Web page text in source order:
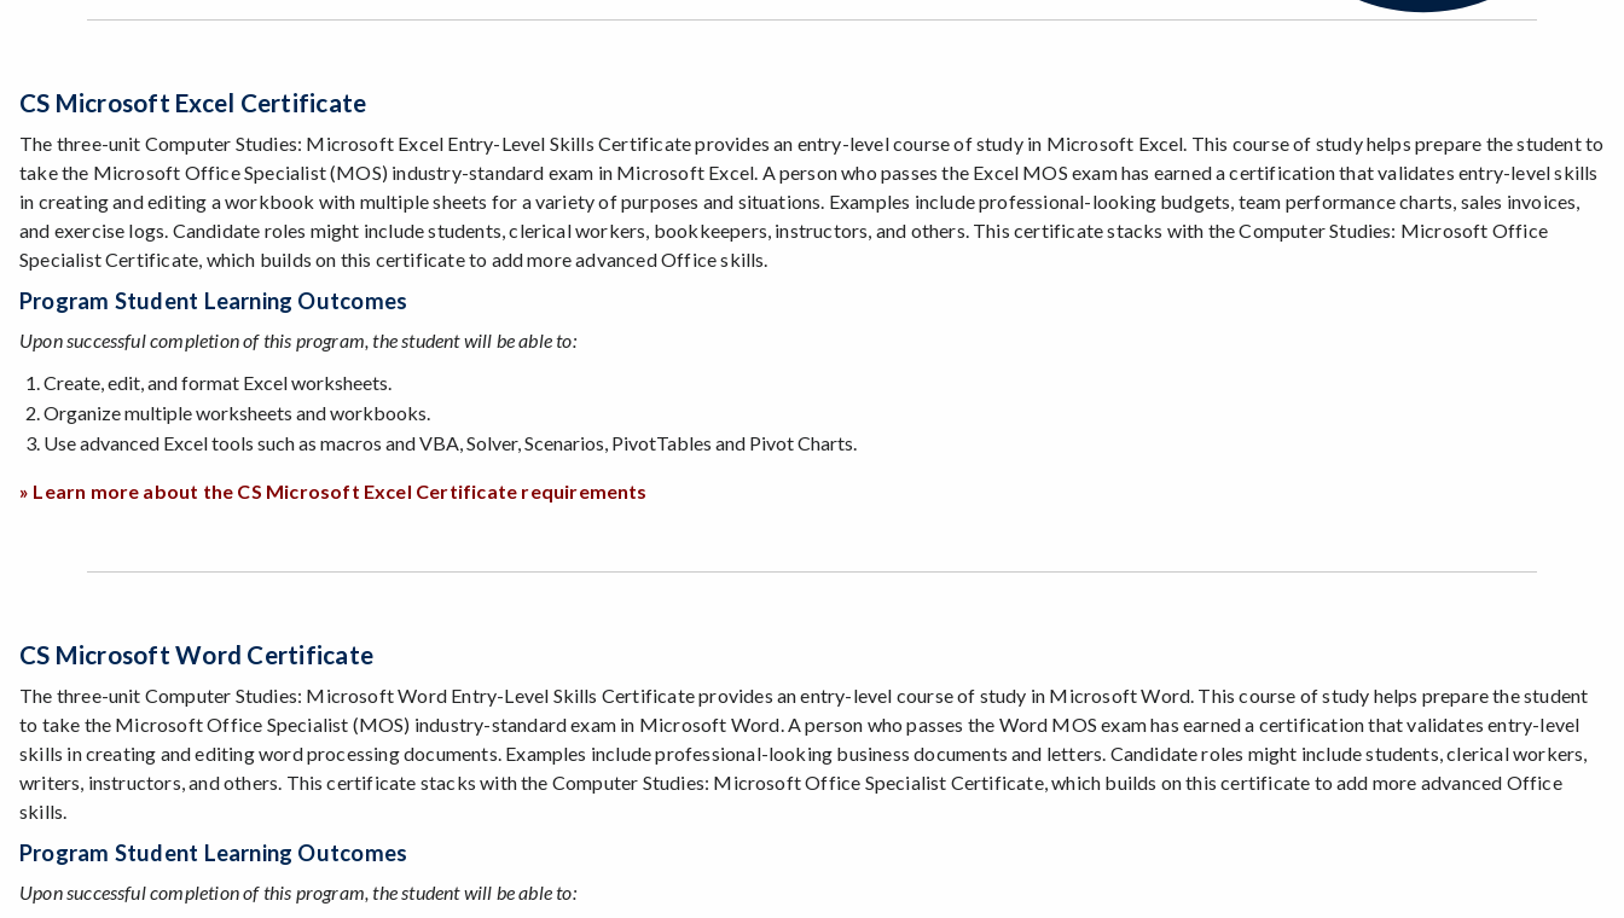
CS Microsoft Excel Certificate
The three-unit Computer Studies: Microsoft Excel Entry-Level Skills Certificate provides an entry-level course of study in Microsoft Excel. This course of study helps prepare the student to
take the Microsoft Office Specialist (MOS) industry-standard exam in Microsoft Excel. A person who passes the Excel MOS exam has earned a certification that validates entry-level skills
in creating and editing a workbook with multiple sheets for a variety of purposes and situations. Examples include professional-looking budgets, team performance charts, sales invoices,
and exercise logs. Candidate roles might include students, clerical workers, bookkeepers, instructors, and others. This certificate stacks with the Computer Studies: Microsoft Office
Specialist Certificate, which builds on this certificate to add more advanced Office skills.
Program Student Learning Outcomes
Upon successful completion of this program, the student will be able to:
Create, edit, and format Excel worksheets.
Organize multiple worksheets and workbooks.
Use advanced Excel tools such as macros and VBA, Solver, Scenarios, PivotTables and Pivot Charts.
» Learn more about the CS Microsoft Excel Certificate requirements
CS Microsoft Word Certificate
The three-unit Computer Studies: Microsoft Word Entry-Level Skills Certificate provides an entry-level course of study in Microsoft Word. This course of study helps prepare the student
to take the Microsoft Office Specialist (MOS) industry-standard exam in Microsoft Word. A person who passes the Word MOS exam has earned a certification that validates entry-level
skills in creating and editing word processing documents. Examples include professional-looking business documents and letters. Candidate roles might include students, clerical workers,
writers, instructors, and others. This certificate stacks with the Computer Studies: Microsoft Office Specialist Certificate, which builds on this certificate to add more advanced Office
skills.
Program Student Learning Outcomes
Upon successful completion of this program, the student will be able to: